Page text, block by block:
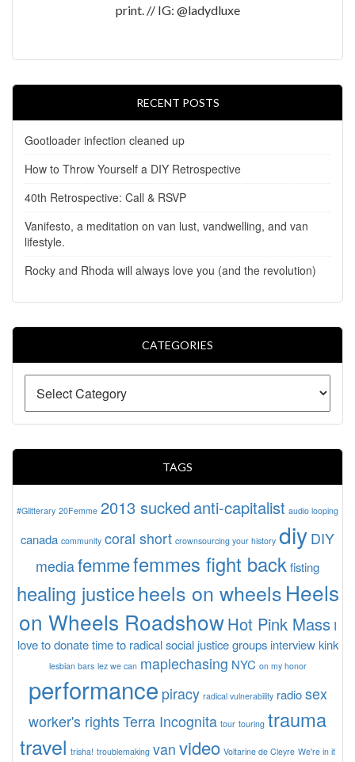
print. // IG: @ladydluxe
RECENT POSTS
Gootloader infection cleaned up
How to Throw Yourself a DIY Retrospective
40th Retrospective: Call & RSVP
Vanifesto, a meditation on van lust, vandwelling, and van
lifestyle.
Rocky and Rhoda will always love you (and the revolution)
CATEGORIES
TAGS
#Glitterary 20Femme 2013 sucked anti-capitalist audio looping
canada community coral short crownsourcing your history diy DIY
mediafemmefemmes fight backfisting
healing justiceheels on wheelsHeels
on Wheels RoadshowHot Pink Mass I
love to donate time to radical social justice groups interview kink
lesbian bars lez we can maplechasing NYC on my honor
performance piracy radical vulnerability radio sex
worker's rights Terra Incognita tour touring trauma
travel trisha! troublemaking van video Voltarine de Cleyre We're in it